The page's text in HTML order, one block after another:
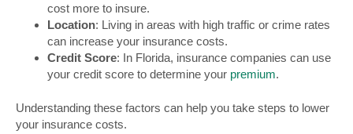
cost more to insure.
Location: Living in areas with high traffic or crime rates
can increase your insurance costs.
Credit Score: In Florida, insurance companies can use
your credit score to determine your premium.
Understanding these factors can help you take steps to lower
your insurance costs.